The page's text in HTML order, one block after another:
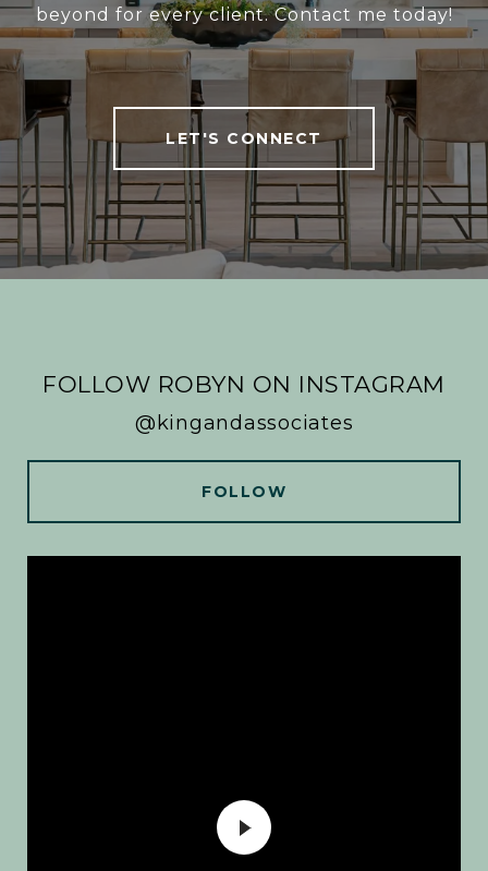
beyond for every client. Contact me today!
LET'S CONNECT
FOLLOW ROBYN ON INSTAGRAM
@kingandassociates
FOLLOW